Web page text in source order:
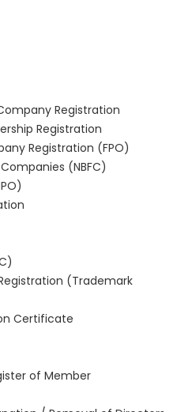
Registration
Registration
Registration (FPO)
(NBFC)
(Trademark
Certificate
of Member